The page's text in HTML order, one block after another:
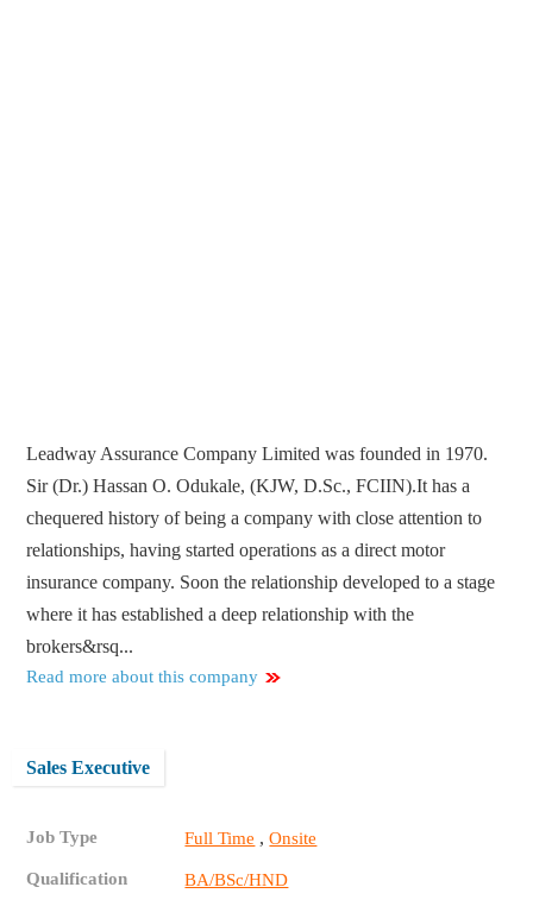
Leadway Assurance Company Limited was founded in 1970.
Sir (Dr.) Hassan O. Odukale, (KJW, D.Sc., FCIIN).It has a
chequered history of being a company with close attention to
relationships, having started operations as a direct motor
insurance company. Soon the relationship developed to a stage
where it has established a deep relationship with the
brokers&rsq...
Read more about this company
Sales Executive
Job Type Full Time ,Onsite
Qualification BA/BSc/HND